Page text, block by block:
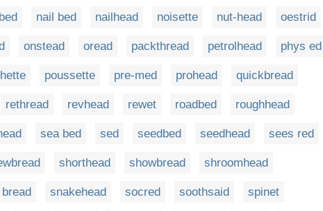
nail bed nailhead noisette nut-head oestrid
onstead oread packthread petrolhead phys ed
poussette pre-med prohead quickbread
rethread revhead rewet roadbed roughhead
sea bed sed seedbed seedhead sees red
shorthead showbread shroomhead
snakehead socred soothsaid spinet